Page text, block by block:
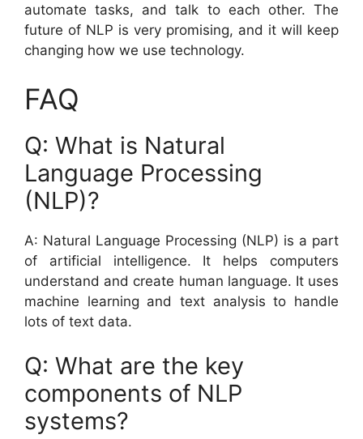
automate tasks, and talk to each other. The
future of NLP is very promising, and it will keep
changing how we use technology.
FAQ
Q: What is Natural
Language Processing
(NLP)?
A: Natural Language Processing (NLP) is a part
of artificial intelligence. It helps computers
understand and create human language. It uses
machine learning and text analysis to handle
lots of text data.
Q: What are the key
components of NLP
systems?